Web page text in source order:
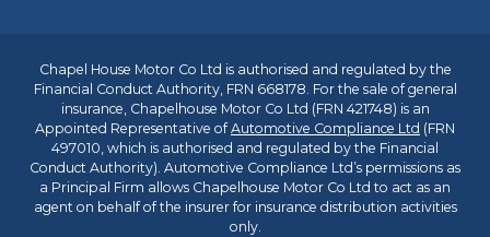
Chapel House Motor Co Ltd is authorised and regulated by the
Financial Conduct Authority, FRN 668178. For the sale of general
insurance, Chapelhouse Motor Co Ltd (FRN 421748) is an
Appointed Representative ofAutomotive Compliance Ltd (FRN
497010, which is authorised and regulated by the Financial
Conduct Authority). Automotive Compliance Ltd’s permissions as
a Principal Firm allows Chapelhouse Motor Co Ltd to act as an
agent on behalf of the insurer for insurance distribution activities
only.